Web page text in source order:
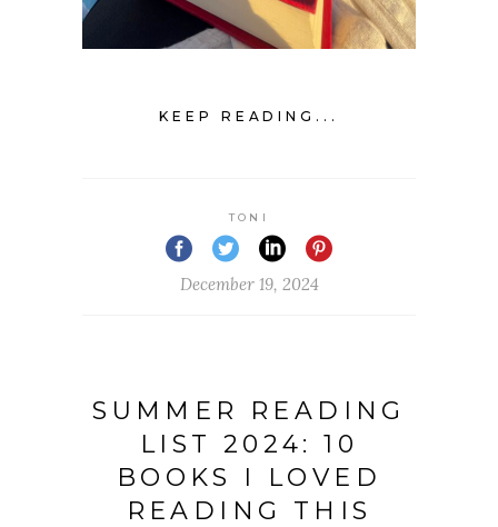
KEEP READING...
TONI
December 19, 2024
SUMMER READING
LIST 2024: 10
BOOKS I LOVED
READING THIS